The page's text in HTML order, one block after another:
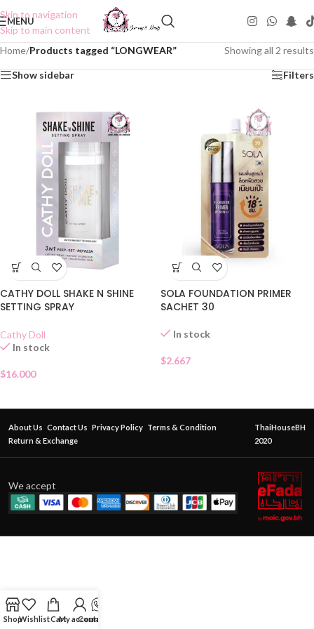
Skip to navigation
Skip to main content
MENU
Home/Products tagged “LONGWEAR” Showing all 2 results
Show sidebar Filters
CATHY DOLL SHAKE N SHINE
SETTING SPRAY
Cathy Doll
In stock
$16.000
SOLA FOUNDATION PRIMER
SACHET 30
In stock
$2.667
About Us Contact Us Privacy Policy Terms & Condition
Return & Exchange
ThaiHouseBH
2020
We accept
ShopWishlistCartMy account
Contact Us